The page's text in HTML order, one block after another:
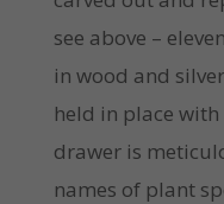
see above –
in wood and
held in place
drawer is
names of plant